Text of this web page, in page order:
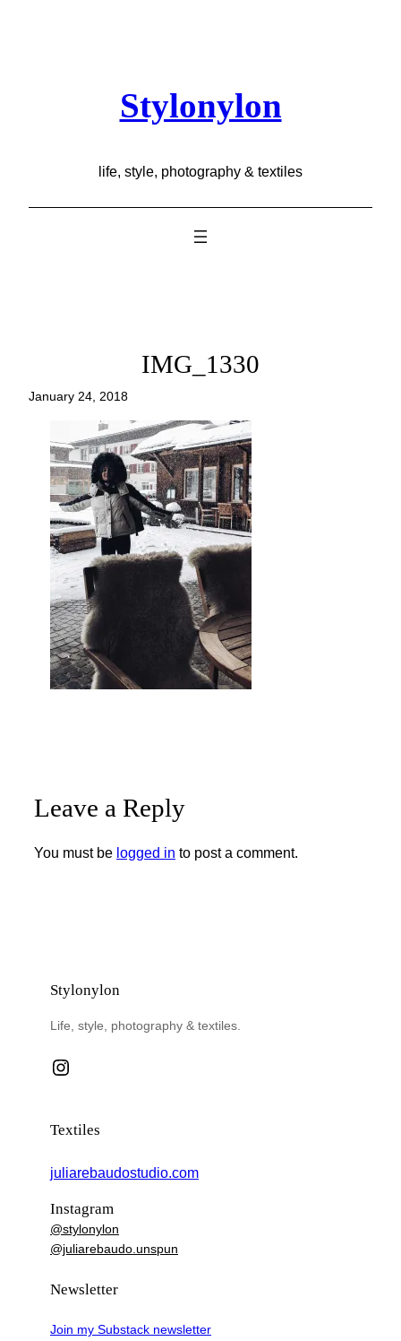
Stylonylon
life, style, photography & textiles
IMG_1330
January 24, 2018
Leave a Reply
You must be logged in to post a comment.
Stylonylon
Life, style, photography & textiles.
Instagram
Textiles
juliarebaudostudio.com
Instagram
@stylonylon
@juliarebaudo.unspun
Newsletter
Join my Substack newsletter